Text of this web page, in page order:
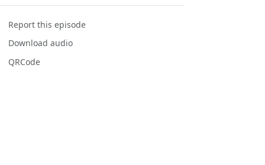
Report this episode
Download audio
QRCode